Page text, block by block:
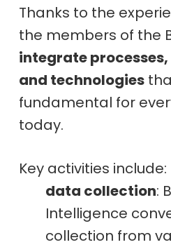
Thanks to the
the members of the
integrate
and technologies
fundamental for
today.
Key activities include:
data collection:
Intelligence
collection from